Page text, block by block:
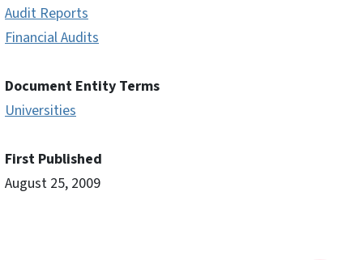
Audit Reports
Financial Audits
Document Entity Terms
Universities
First Published
August 25, 2009